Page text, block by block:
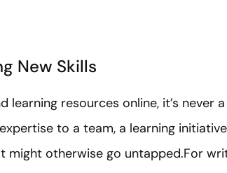
New Skills
learning resources online, it’s never
to a team, a learning
otherwise go untapped.For